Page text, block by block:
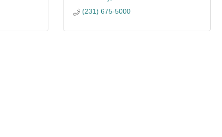
(231) 675-5000